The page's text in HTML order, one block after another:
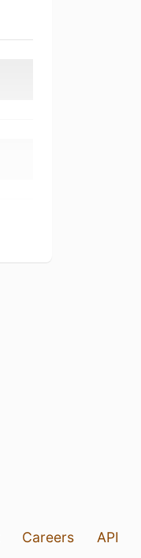
Careers API